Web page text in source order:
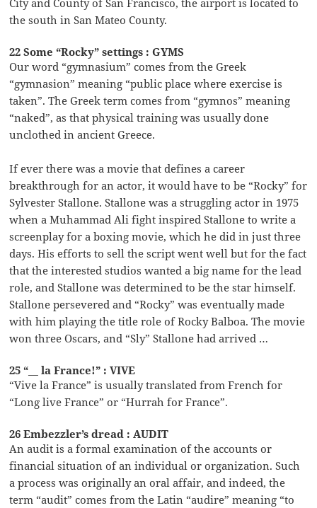
the south in San Mateo County.
22 Some “Rocky” settings : GYMS
Our word “gymnasium” comes from the Greek
“gymnasion” meaning “public place where exercise is
taken”. The Greek term comes from “gymnos” meaning
“naked”, as that physical training was usually done
unclothed in ancient Greece.
If ever there was a movie that defines a career
breakthrough for an actor, it would have to be “Rocky” for
Sylvester Stallone. Stallone was a struggling actor in 1975
when a Muhammad Ali fight inspired Stallone to write a
screenplay for a boxing movie, which he did in just three
days. His efforts to sell the script went well but for the fact
that the interested studios wanted a big name for the lead
role, and Stallone was determined to be the star himself.
Stallone persevered and “Rocky” was eventually made
with him playing the title role of Rocky Balboa. The movie
won three Oscars, and “Sly” Stallone had arrived …
25 “__ la France!” : VIVE
“Vive la France” is usually translated from French for
“Long live France” or “Hurrah for France”.
26 Embezzler’s dread : AUDIT
An audit is a formal examination of the accounts or
financial situation of an individual or organization. Such
a process was originally an oral affair, and indeed, the
term “audit” comes from the Latin “audire” meaning “to